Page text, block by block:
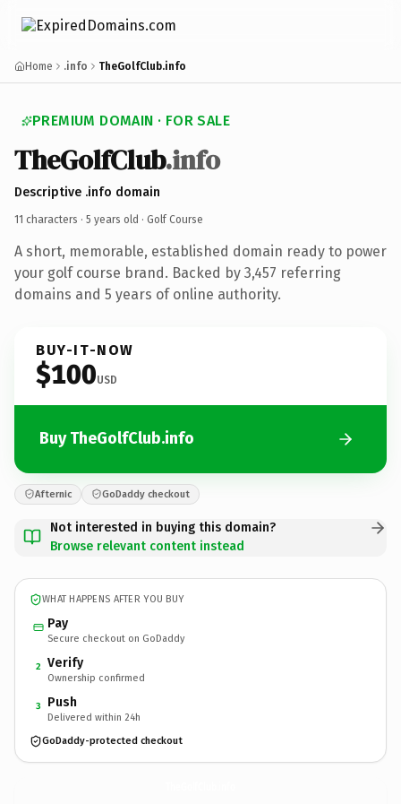
Home .info TheGolfClub.info
PREMIUM DOMAIN · FOR SALE
TheGolfClub.info
Descriptive .info domain
11 characters · 5 years old · Golf Course
A short, memorable, established domain ready to power
your golf course brand. Backed by 3,457 referring
domains and 5 years of online authority.
BUY-IT-NOW
$100USD
Buy TheGolfClub.info
Afternic GoDaddy checkout
Not interested in buying this domain?
Browse relevant content instead
WHAT HAPPENS AFTER YOU BUY
Pay
Secure checkout on GoDaddy
2 Verify
Ownership confirmed
3 Push
Delivered within 24h
GoDaddy-protected checkout